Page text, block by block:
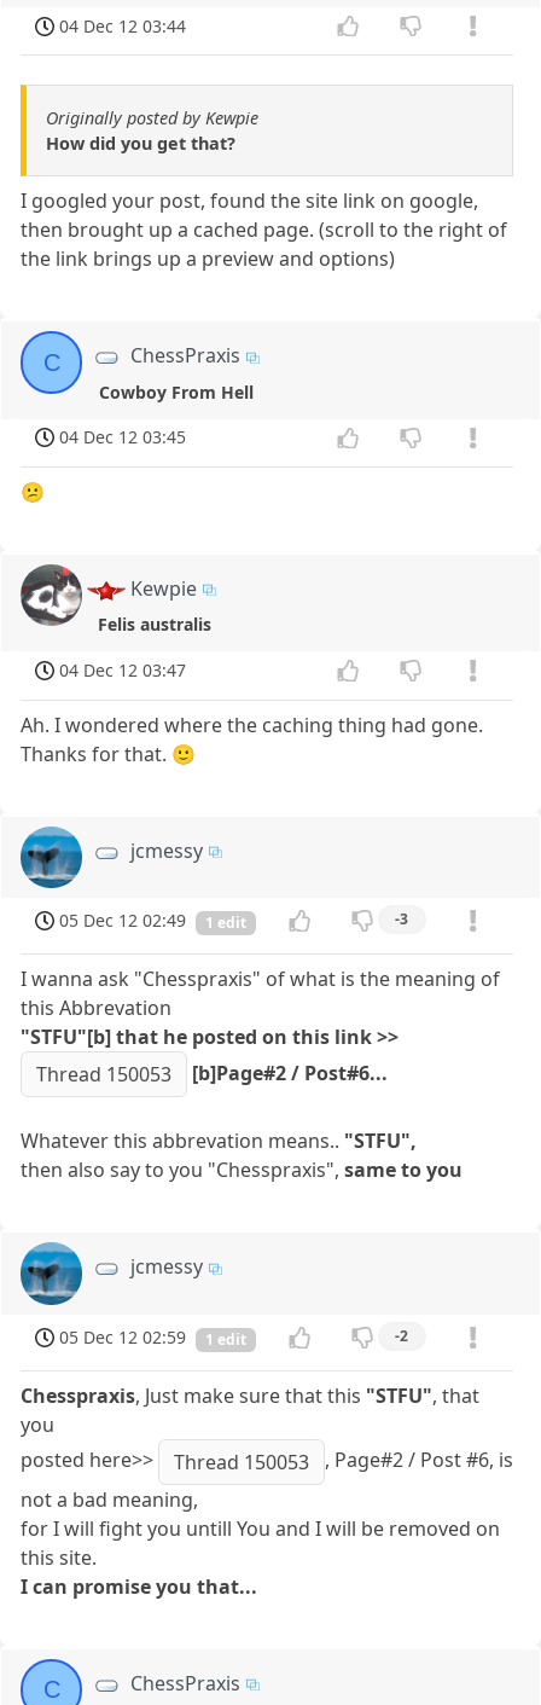
04 Dec 12 03:44
Originally posted by Kewpie
How did you get that?
I googled your post, found the site link on google,
then brought up a cached page. (scroll to the right of
the link brings up a preview and options)
C ChessPraxis
Cowboy From Hell
04 Dec 12 03:45
😕
Kewpie
Felis australis
04 Dec 12 03:47
Ah. I wondered where the caching thing had gone.
Thanks for that. 🙂
jcmessy
05 Dec 12 02:49 1 edit -3
I wanna ask "Chesspraxis" of what is the meaning of
this Abbrevation
"STFU"[b] that he posted on this link >>
Thread 150053
[b]Page#2 / Post#6...
Whatever this abbrevation means.. "STFU",
then also say to you "Chesspraxis",same to you
jcmessy
05 Dec 12 02:59 1 edit -2
Chesspraxis, Just make sure that this "STFU", that
you
posted here>>
Thread 150053
, Page#2 / Post #6, is
not a bad meaning,
for I will fight you untill You and I will be removed on
this site.
I can promise you that...
C ChessPraxis